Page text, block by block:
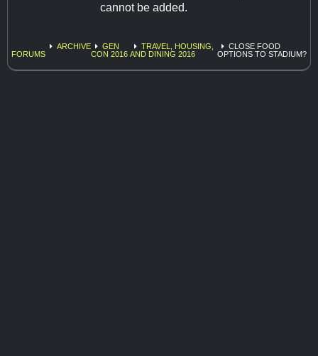
cannot be added.
FORUMS
ARCHIVE
GEN
CON 2016
TRAVEL, HOUSING,
AND DINING 2016
CLOSE FOOD
OPTIONS TO STADIUM?